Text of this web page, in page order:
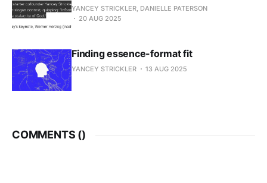
YANCEY STRICKLER, DANIELLE PATERSON
20 AUG 2025
Finding essence-format fit
YANCEY STRICKLER 13 AUG 2025
COMMENTS ()